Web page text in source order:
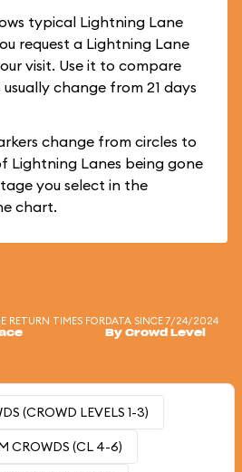
typical Lightning Lane
request a Lightning Lane
visit. Use it to compare
change from 21 days
change from circles to
Lightning Lanes being gone
you select in the
chart.
RETURN TIMES FORDATA SINCE 7/24/2024
By Crowd Level
(CROWD LEVELS 1-3)
CROWDS (CL 4-6)